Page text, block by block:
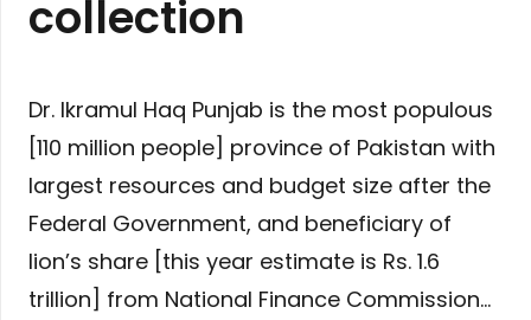
collection
Dr. Ikramul Haq Punjab is the most populous
[110 million people] province of Pakistan with
largest resources and budget size after the
Federal Government, and beneficiary of
lion’s share [this year estimate is Rs. 1.6
trillion] from National Finance Commission…